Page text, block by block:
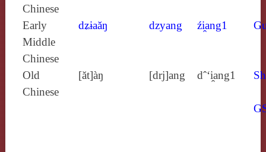
Chinese
Early
Middle
Chinese
dʑɨaăŋ dzyang źi̯ang1
Old
Chinese
[ăt]àŋ [drj]ang dˆ‘i̯ang1